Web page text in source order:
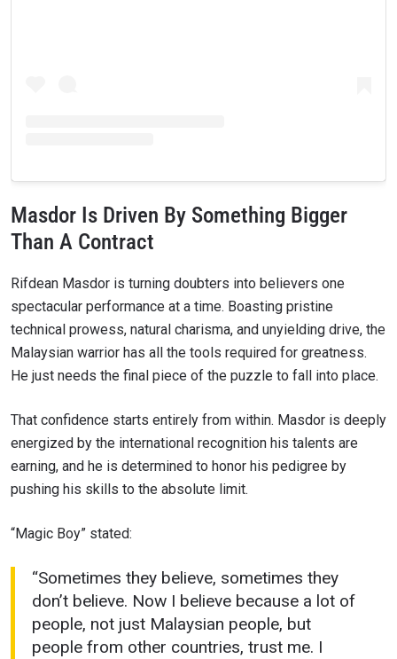
Masdor Is Driven By Something Bigger
Than A Contract
Rifdean Masdor is turning doubters into believers one
spectacular performance at a time. Boasting pristine
technical prowess, natural charisma, and unyielding drive, the
Malaysian warrior has all the tools required for greatness.
He just needs the final piece of the puzzle to fall into place.
That confidence starts entirely from within. Masdor is deeply
energized by the international recognition his talents are
earning, and he is determined to honor his pedigree by
pushing his skills to the absolute limit.
“Magic Boy” stated:
“Sometimes they believe, sometimes they
don’t believe. Now I believe because a lot of
people, not just Malaysian people, but
people from other countries, trust me. I